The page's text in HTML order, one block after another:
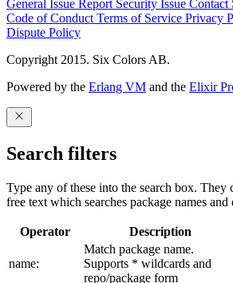
General Issue Report Security Issue Contact
Code of Conduct Terms of Service Privacy
Dispute Policy
Copyright 2015. Six Colors AB.
Powered by the Erlang VM and the Elixir
Search filters
Type any of these into the search box. They
free text which searches package names and
Operator Description
name:
Match package name.
Supports * wildcards and
repo/package form